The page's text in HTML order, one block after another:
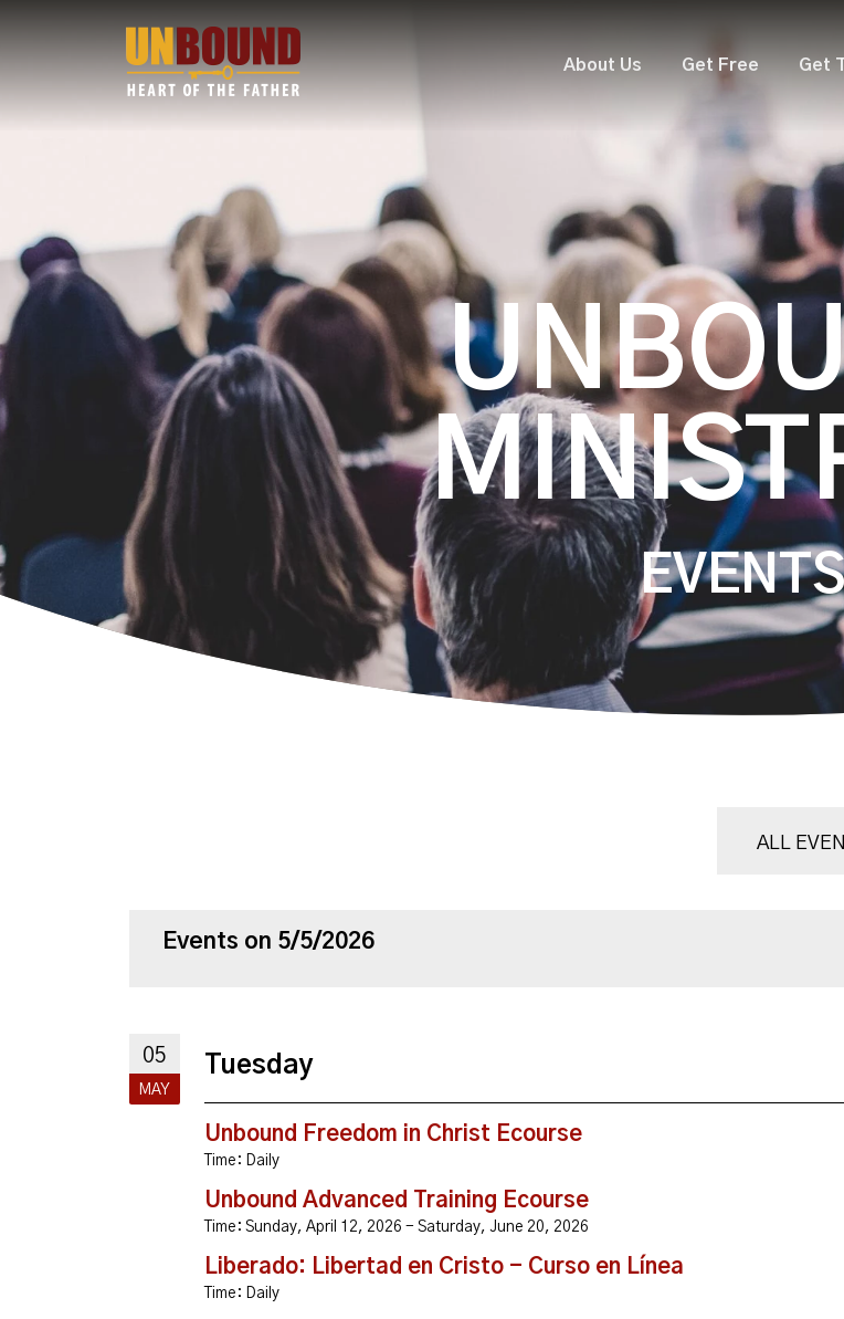
About Us Get Free Get
ALL
Events on 5/5/2026
05
MAY
Tuesday
Unbound Freedom in Christ Ecourse
Time: Daily
Unbound Advanced Training Ecourse
Time: Sunday, April 12, 2026 - Saturday, June 20, 2026
Liberado: Libertad en Cristo - Curso en Línea
Time: Daily